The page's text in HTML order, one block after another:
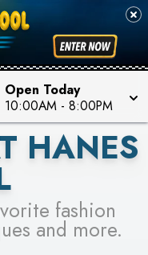
Open Today
10:00AM - 8:00PM
A CHANCE TO
HANES
fashion
and more.